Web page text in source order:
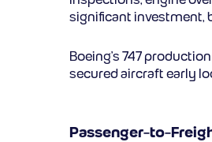
significant investment,
Boeing’s 747
secured aircraft early
Passenger-to-